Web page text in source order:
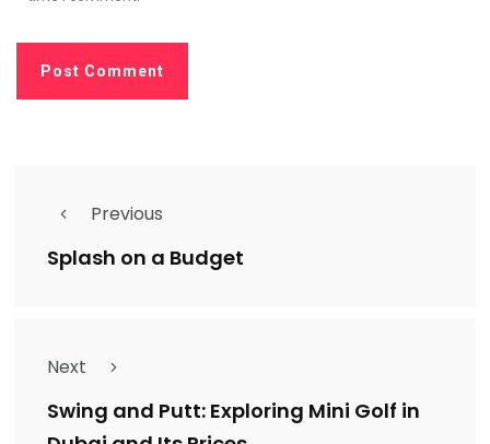
Previous
Splash on a Budget
Next
Swing and Putt: Exploring Mini Golf in